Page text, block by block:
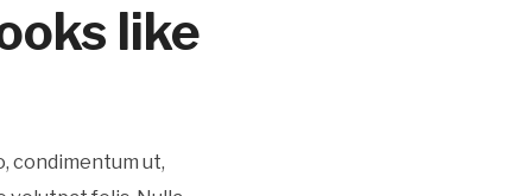
like
condimentum ut,